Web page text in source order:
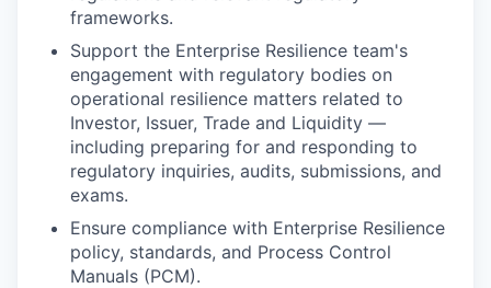
frameworks.
Support the Enterprise Resilience team's
engagement with regulatory bodies on
operational resilience matters related to
Investor, Issuer, Trade and Liquidity —
including preparing for and responding to
regulatory inquiries, audits, submissions, and
exams.
Ensure compliance with Enterprise Resilience
policy, standards, and Process Control
Manuals (PCM).